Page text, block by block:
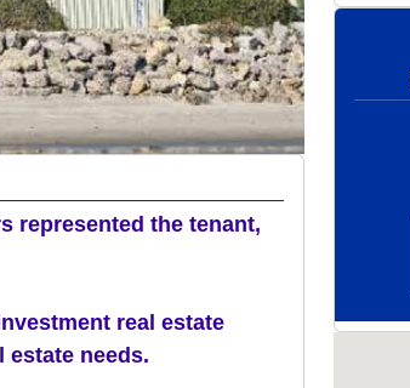
represented the tenant,
real estate
needs.